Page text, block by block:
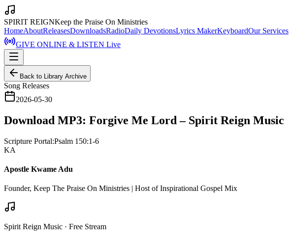
SPIRIT REIGNKeep the Praise On Ministries
HomeAboutReleasesDownloadsRadioDaily DevotionsLyrics MakerKeyboardOur Services
GIVE ONLINE & LISTEN Live
Back to Library Archive
Song Releases
2026-05-30
Download MP3: Forgive Me Lord – Spirit Reign Music
Scripture Portal:Psalm 150:1-6
KA
Apostle Kwame Adu
Founder, Keep The Praise On Ministries | Host of Inspirational Gospel Mix
Spirit Reign Music · Free Stream